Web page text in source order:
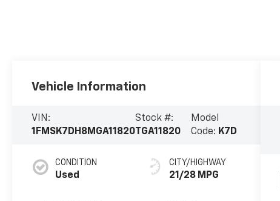
Vehicle Information
VIN:
1FMSK7DH8MGA11820
Stock #:
TGA11820
Model
Code: K7D
CONDITION
Used
CITY/HIGHWAY
21/28 MPG